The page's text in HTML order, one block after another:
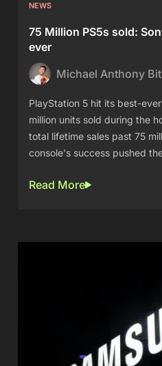
NEWS
75 Million PS5s sold:
ever
Michael Anthony
PlayStation 5 hit its best-
million units sold during the
total lifetime sales past 75
console's success pushed
Read More